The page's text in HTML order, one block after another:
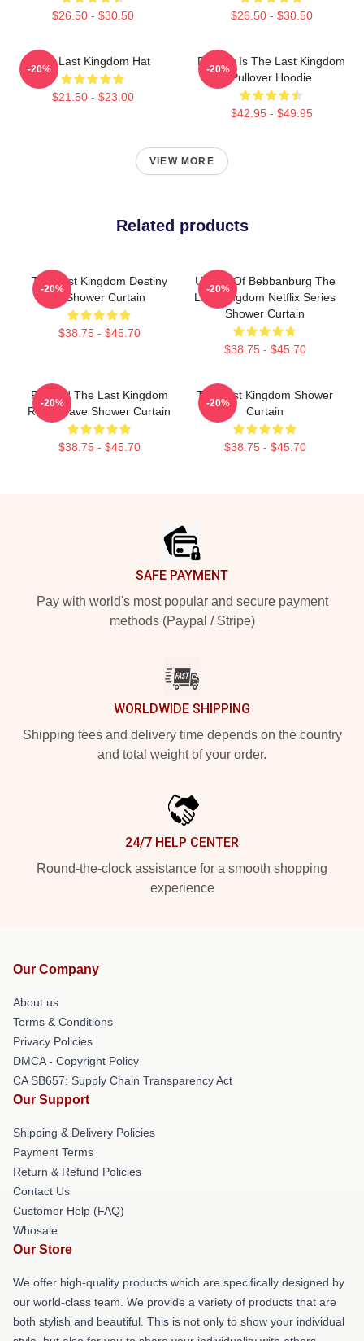
$26.50 - $30.50 $26.50 - $30.50
The Last Kingdom Hat
$21.50 - $23.00
-20%
Destiny Is The Last Kingdom
Pullover Hoodie
$42.95 - $49.95
-20%
VIEW MORE
Related products
The Last Kingdom Destiny
Is Shower Curtain
$38.75 - $45.70
-20%
Uhtred Of Bebbanburg The
Last Kingdom Netflix Series
Shower Curtain
$38.75 - $45.70
-20%
Reward The Last Kingdom
Retro Wave Shower Curtain
$38.75 - $45.70
-20%
The Last Kingdom Shower
Curtain
$38.75 - $45.70
-20%
SAFE PAYMENT
Pay with world's most popular and secure payment
methods (Paypal / Stripe)
WORLDWIDE SHIPPING
Shipping fees and delivery time depends on the country
and total weight of your order.
24/7 HELP CENTER
Round-the-clock assistance for a smooth shopping
experience
Our Company
About us
Terms & Conditions
Privacy Policies
DMCA - Copyright Policy
CA SB657: Supply Chain Transparency Act
Our Support
Shipping & Delivery Policies
Payment Terms
Return & Refund Policies
Contact Us
Customer Help (FAQ)
Whosale
Our Store
We offer high-quality products which are specifically designed by
our world-class team. We provide a variety of products that are
both stylish and beautiful. This is not only to show your individual